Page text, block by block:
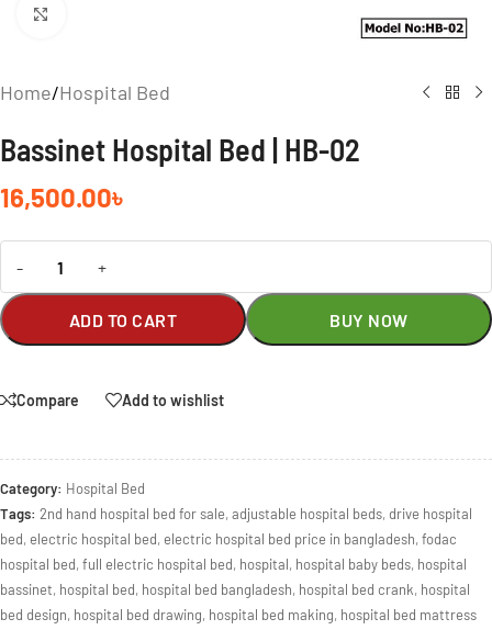
Home/Hospital Bed
Bassinet Hospital Bed | HB-02
16,500.00৳
- +
ADD TO CART BUY NOW
Compare Add to wishlist
Category: Hospital Bed
Tags: 2nd hand hospital bed for sale,adjustable hospital beds, drive hospital
bed, electric hospital bed, electric hospital bed price in bangladesh,fodac
hospital bed,full electric hospital bed, hospital, hospital baby beds, hospital
bassinet, hospital bed, hospital bed bangladesh, hospital bed crank, hospital
bed design, hospital bed drawing, hospital bed making, hospital bed mattress